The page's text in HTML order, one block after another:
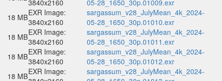
3840x2160
05-28_1650_30p.01009.exr
18 MBEXR Image:
3840x2160
sargassum_v28_JulyMean_4k_2024-
05-28_1650_30p.01010.exr
18 MBEXR Image:
3840x2160
sargassum_v28_JulyMean_4k_2024-
05-28_1650_30p.01011.exr
18 MBEXR Image:
3840x2160
sargassum_v28_JulyMean_4k_2024-
05-28_1650_30p.01012.exr
18 MBEXR Image:
sargassum_v28_JulyMean_4k_2024-